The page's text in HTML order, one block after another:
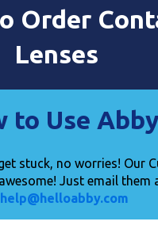
Order
Lenses
to Use Abby
stuck, no worries! Our
Just email them
help@helloabby.com